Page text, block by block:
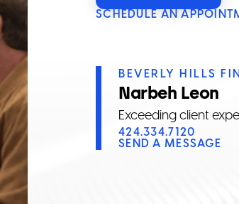
SCHEDULE AN
BEVERLY HILLS
Narbeh Leon
Exceeding client
424.334.7120
SEND A MESSAGE